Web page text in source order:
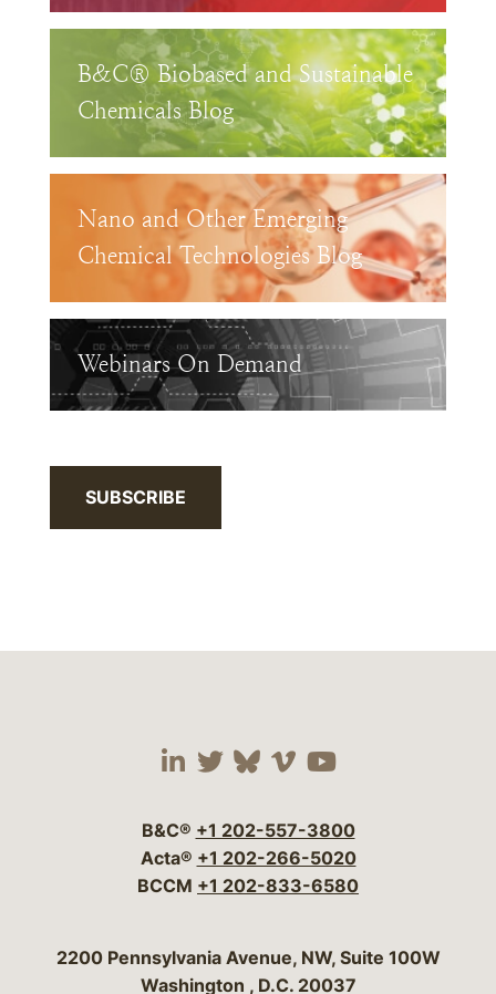
B&C® Biobased and Sustainable
Chemicals Blog
Nano and Other Emerging
Chemical Technologies Blog
Webinars On Demand
SUBSCRIBE
Visit our social media
Visit our social
Visit our social
Visit our social
Visit our
B&C® +1 202-557-3800
Acta® +1 202-266-5020
BCCM +1 202-833-6580
Bergeson & Campbell, P.C.
2200 Pennsylvania Avenue, NW, Suite 100W
Washington , D.C. 20037